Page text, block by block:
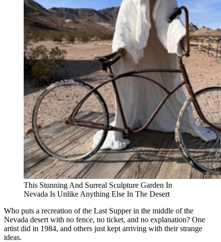
This Stunning And Surreal Sculpture Garden In
Nevada Is Unlike Anything Else In The Desert
Who puts a recreation of the Last Supper in the middle of the
Nevada desert with no fence, no ticket, and no explanation? One
artist did in 1984, and others just kept arriving with their strange
ideas.